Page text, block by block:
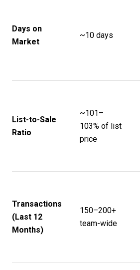
Days on
Market
~10 days
List-to-Sale
Ratio
~101–
103% of list
price
Transactions
(Last 12
Months)
150–200+
team-wide